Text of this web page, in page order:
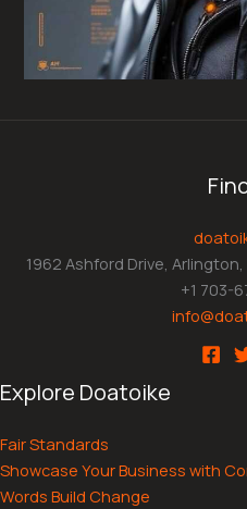
1962 Ashford Drive,
+1 703-
Explore Doatoike
Fair Standards
Showcase Your Business with
Words Build Change